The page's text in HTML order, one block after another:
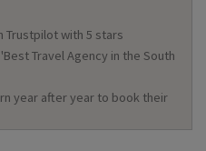
Trustpilot with 5 stars
Travel Agency in the South
year after year to book their